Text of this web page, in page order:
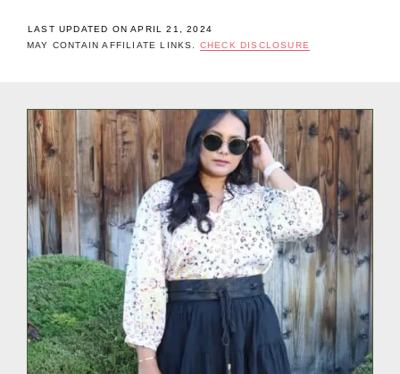
LAST UPDATED ON APRIL 21, 2024
MAY CONTAIN AFFILIATE LINKS. CHECK DISCLOSURE